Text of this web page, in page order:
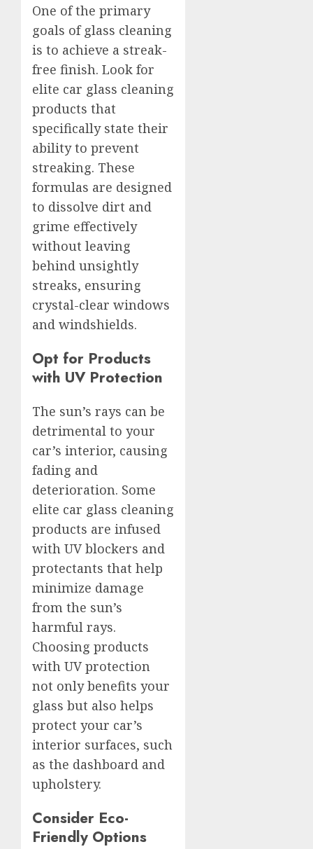
One of the primary
goals of glass cleaning
is to achieve a streak-
free finish. Look for
elite car glass cleaning
products that
specifically state their
ability to prevent
streaking. These
formulas are designed
to dissolve dirt and
grime effectively
without leaving
behind unsightly
streaks, ensuring
crystal-clear windows
and windshields.
Opt for Products
with UV Protection
The sun’s rays can be
detrimental to your
car’s interior, causing
fading and
deterioration. Some
elite car glass cleaning
products are infused
with UV blockers and
protectants that help
minimize damage
from the sun’s
harmful rays.
Choosing products
with UV protection
not only benefits your
glass but also helps
protect your car’s
interior surfaces, such
as the dashboard and
upholstery.
Consider Eco-
Friendly Options